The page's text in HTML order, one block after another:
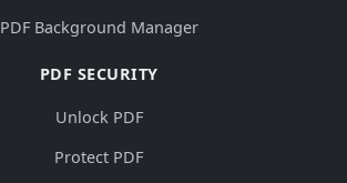
PDF Background Manager
PDF SECURITY
Unlock PDF
Protect PDF